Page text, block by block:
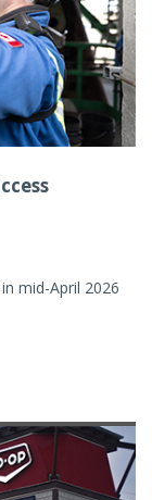
mid-April 2026